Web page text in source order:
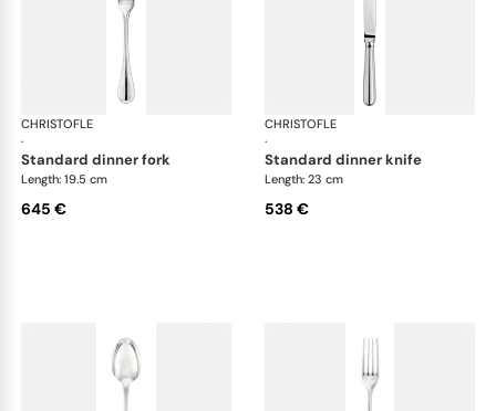
CHRISTOFLE
·
Albi cutlery, sterling silver
standard dinner fork
Length: 19.5 cm
645 €
CHRISTOFLE
·
standard dinner knife
Length: 23 cm
538 €